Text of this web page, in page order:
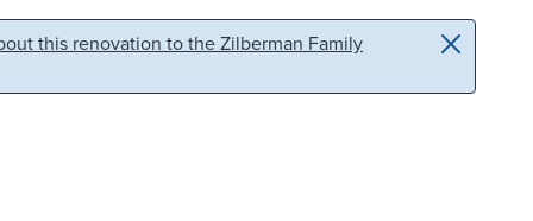
this renovation to the Zilberman Family